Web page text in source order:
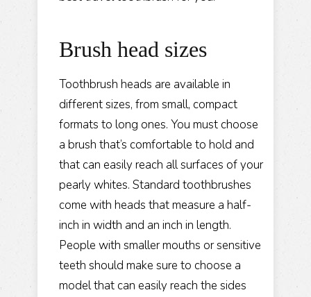
Brush head sizes
Toothbrush heads are available in
different sizes, from small, compact
formats to long ones. You must choose
a brush that’s comfortable to hold and
that can easily reach all surfaces of your
pearly whites. Standard toothbrushes
come with heads that measure a half-
inch in width and an inch in length.
People with smaller mouths or sensitive
teeth should make sure to choose a
model that can easily reach the sides